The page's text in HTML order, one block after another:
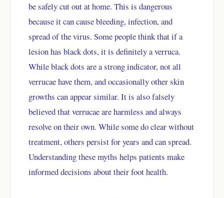
be safely cut out at home. This is dangerous
because it can cause bleeding, infection, and
spread of the virus. Some people think that if a
lesion has black dots, it is definitely a verruca.
While black dots are a strong indicator, not all
verrucae have them, and occasionally other skin
growths can appear similar. It is also falsely
believed that verrucae are harmless and always
resolve on their own. While some do clear without
treatment, others persist for years and can spread.
Understanding these myths helps patients make
informed decisions about their foot health.